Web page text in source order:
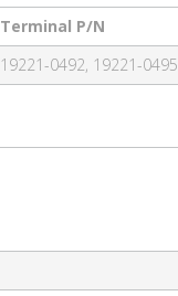
Terminal P/N
19221-0492, 19221-0495